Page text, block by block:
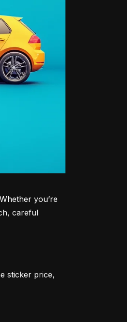
you’re
careful
sticker price,